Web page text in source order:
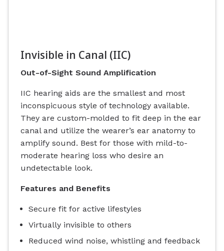
Invisible in Canal (IIC)
Out-of-Sight Sound Amplification
IIC hearing aids are the smallest and most
inconspicuous style of technology available.
They are custom-molded to fit deep in the ear
canal and utilize the wearer’s ear anatomy to
amplify sound. Best for those with mild-to-
moderate hearing loss who desire an
undetectable look.
Features and Benefits
Secure fit for active lifestyles
Virtually invisible to others
Reduced wind noise, whistling and feedback